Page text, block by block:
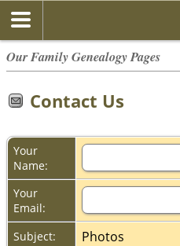
Our Family Genealogy Pages
Contact Us
Your
Name:
Your
Email:
Subject:
Photos